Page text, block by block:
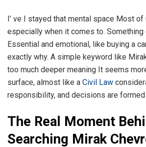
I’ ve I stayed that mental space Most
especially when it comes to. Something
Essential and emotional, like buying a
exactly why. A simple keyword like
too much deeper meaning It seems
surface, almost like a Civil Law
responsibility, and decisions are
The Real Moment
Searching Mirak